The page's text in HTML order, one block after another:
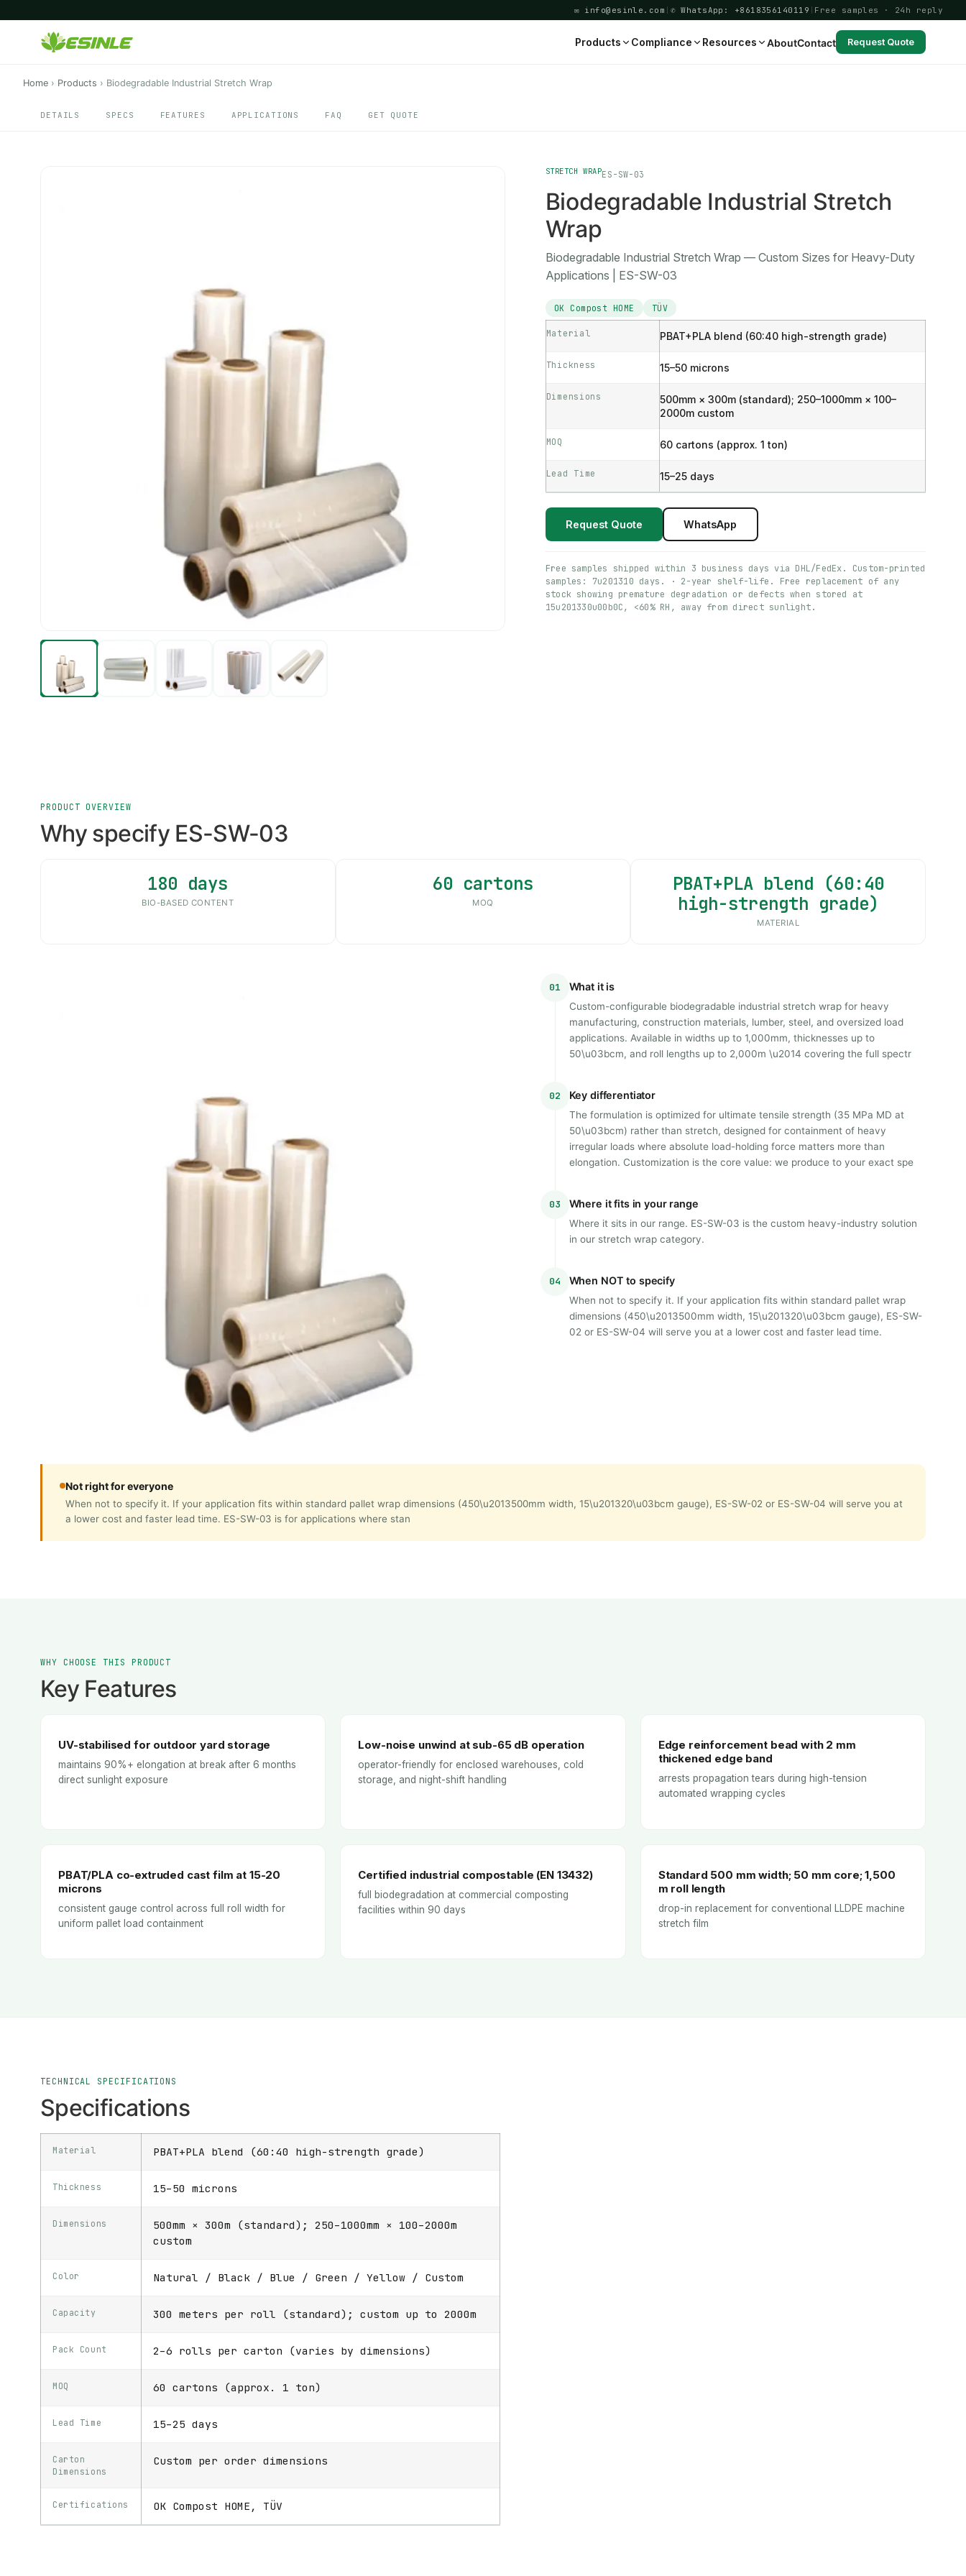
✉ info@esinle.com ✆ WhatsApp: +8618356140119 Free samples · 24h reply
Products Compliance Resources AboutContact Request Quote
Home › Products › Biodegradable Industrial Stretch Wrap
DETAILS SPECS FEATURES APPLICATIONS FAQ GET QUOTE
STRETCH WRAPES-SW-03
Biodegradable Industrial Stretch
Wrap
Biodegradable Industrial Stretch Wrap — Custom Sizes for Heavy-Duty
Applications | ES-SW-03
OK Compost HOME TÜV
Material PBAT+PLA blend (60:40 high-strength grade)
Thickness 15–50 microns
Dimensions
500mm × 300m (standard); 250–1000mm × 100–
2000m custom
MOQ 60 cartons (approx. 1 ton)
Lead Time 15–25 days
Request Quote WhatsApp
Free samples shipped within 3 business days via DHL/FedEx. Custom-printed
samples: 7u201310 days. · 2-year shelf-life. Free replacement of any
stock showing premature degradation or defects when stored at
15u201330u00b0C, <60% RH, away from direct sunlight.
PRODUCT OVERVIEW
Why specify ES-SW-03
180 days
BIO-BASED CONTENT
60 cartons
MOQ
PBAT+PLA blend (60:40
high-strength grade)
MATERIAL
01 What it is
Custom-configurable biodegradable industrial stretch wrap for heavy
manufacturing, construction materials, lumber, steel, and oversized load
applications. Available in widths up to 1,000mm, thicknesses up to
50\u03bcm, and roll lengths up to 2,000m \u2014 covering the full spectr
02 Key differentiator
The formulation is optimized for ultimate tensile strength (35 MPa MD at
50\u03bcm) rather than stretch, designed for containment of heavy
irregular loads where absolute load-holding force matters more than
elongation. Customization is the core value: we produce to your exact spe
03 Where it fits in your range
Where it sits in our range. ES-SW-03 is the custom heavy-industry solution
in our stretch wrap category.
04 When NOT to specify
When not to specify it. If your application fits within standard pallet wrap
dimensions (450\u2013500mm width, 15\u201320\u03bcm gauge), ES-SW-
02 or ES-SW-04 will serve you at a lower cost and faster lead time.
Not right for everyone
When not to specify it. If your application fits within standard pallet wrap dimensions (450\u2013500mm width, 15\u201320\u03bcm gauge), ES-SW-02 or ES-SW-04 will serve you at
a lower cost and faster lead time. ES-SW-03 is for applications where stan
WHY CHOOSE THIS PRODUCT
Key Features
UV-stabilised for outdoor yard storage
maintains 90%+ elongation at break after 6 months
direct sunlight exposure
Low-noise unwind at sub-65 dB operation
operator-friendly for enclosed warehouses, cold
storage, and night-shift handling
Edge reinforcement bead with 2 mm
thickened edge band
arrests propagation tears during high-tension
automated wrapping cycles
PBAT/PLA co-extruded cast film at 15-20
microns
consistent gauge control across full roll width for
uniform pallet load containment
Certified industrial compostable (EN 13432)
full biodegradation at commercial composting
facilities within 90 days
Standard 500 mm width; 50 mm core; 1,500
m roll length
drop-in replacement for conventional LLDPE machine
stretch film
TECHNICAL SPECIFICATIONS
Specifications
Material PBAT+PLA blend (60:40 high-strength grade)
Thickness 15–50 microns
Dimensions
500mm × 300m (standard); 250–1000mm × 100–2000m
custom
Color Natural / Black / Blue / Green / Yellow / Custom
Capacity 300 meters per roll (standard); custom up to 2000m
Pack Count 2–6 rolls per carton (varies by dimensions)
MOQ 60 cartons (approx. 1 ton)
Lead Time 15–25 days
Carton
Dimensions
Custom per order dimensions
Certifications OK Compost HOME, TÜV